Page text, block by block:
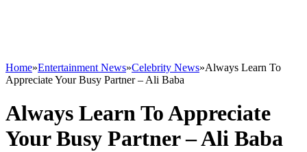
Home»Entertainment News»Celebrity News»Always Learn To
Appreciate Your Busy Partner – Ali Baba
Always Learn To Appreciate
Your Busy Partner – Ali Baba